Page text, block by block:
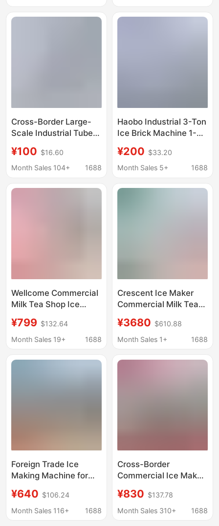
Industrial Ice Maker
and Cooling in
Cross-Border Large-
Scale Industrial Tube
Commercial Fully
Automatic Ice Machine
Preservation Ice
¥100 $16.60
Month Sales 104+
1688
Haobo Industrial 3-Ton
Ice Brick Machine 1-
Commercial Ice Cube
Maker for Seafood
Cooling in
¥200 $33.20
Month Sales 5+
1688
Wellcome Commercial
Milk Tea Shop Ice
60/70kg Small Fully
Automatic Ice Cube
¥799 $132.64
Month Sales 19+
1688
Crescent Ice Maker
Commercial Milk Tea
Fully Automatic Bar
Desktop Blu-ray
Large
¥3680 $610.88
Month Sales 1+
1688
Foreign Trade Ice
Making Machine for
Large-Scale Milk Tea
Shop Fully Automatic
¥640 $106.24
Month Sales 116+
1688
Cross-Border
Commercial Ice Maker
Bars, Large Capacity,
Small Size, Fully
¥830 $137.78
Month Sales 310+
1688